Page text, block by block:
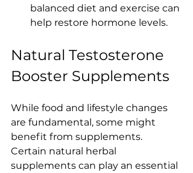
balanced diet and exercise can
help restore hormone levels.
Natural Testosterone
Booster Supplements
While food and lifestyle changes
are fundamental, some might
benefit from supplements.
Certain natural herbal
supplements can play an essential